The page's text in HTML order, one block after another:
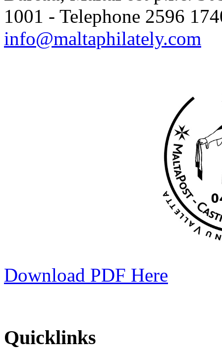
1001 - Telephone 2596
info@maltaphilately.com
Download PDF Here
Quicklinks